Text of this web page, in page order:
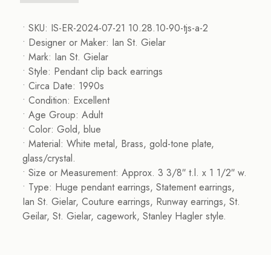
• SKU: IS-ER-2024-07-21 10.28.10-90-tjs-a-2
• Designer or Maker: Ian St. Gielar
• Mark: Ian St. Gielar
• Style: Pendant clip back earrings
• Circa Date: 1990s
• Condition: Excellent
• Age Group: Adult
• Color: Gold, blue
• Material: White metal, Brass, gold-tone plate,
glass/crystal.
• Size or Measurement: Approx. 3 3/8″ t.l. x 1 1/2″ w.
• Type: Huge pendant earrings, Statement earrings,
Ian St. Gielar, Couture earrings, Runway earrings, St.
Geilar, St. Gielar, cagework, Stanley Hagler style.